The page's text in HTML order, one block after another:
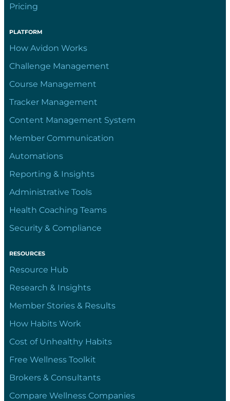
Pricing
PLATFORM
How Avidon Works
Challenge Management
Course Management
Tracker Management
Content Management System
Member Communication
Automations
Reporting & Insights
Administrative Tools
Health Coaching Teams
Security & Compliance
RESOURCES
Resource Hub
Research & Insights
Member Stories & Results
How Habits Work
Cost of Unhealthy Habits
Free Wellness Toolkit
Brokers & Consultants
Compare Wellness Companies